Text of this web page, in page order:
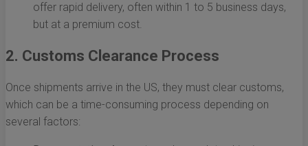
offer rapid delivery, often within 1 to 5 business days,
but at a premium cost.
2. Customs Clearance Process
Once shipments arrive in the US, they must clear customs,
which can be a time-consuming process depending on
several factors: